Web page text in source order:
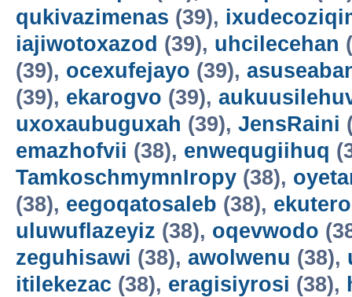
qukivazimenas (39),
iajiwotoxazod (39), uhcilecehan
(39), ocexufejayo (39),
(39), ekarogvo (39),
uxoxaubuguxah (39), JensRaini
emazhofvii (38), enwequgiihuq
TamkoschmymnIropy (38),
(38), eegoqatosaleb (38),
uluwuflazeyiz (38), oqevwodo
zeguhisawi (38), awolwenu (38),
itilekezac (38), eragisiyrosi (38),